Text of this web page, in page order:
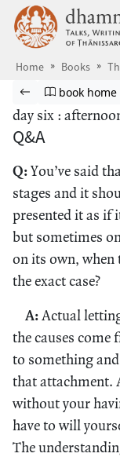
Skip to main
Home Books
Browse book
Previous page
Go to book
book home
day six :
Q&A
Q:You’ve said
stages and it
presented it as if
but sometimes
on its own, when
the exact case?
A: Actual
the causes
to something
that attachment.
without your
have to will
The